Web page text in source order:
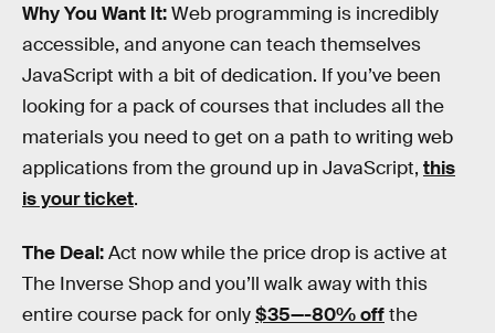
Why You Want It:Web programming is incredibly
accessible, and anyone can teach themselves
JavaScript with a bit of dedication. If you’ve been
looking for a pack of courses that includes all the
materials you need to get on a path to writing web
applications from the ground up in JavaScript, this
is your ticket.
The Deal:Act now while the price drop is active at
The Inverse Shop and you’ll walk away with this
entire course pack for only$35—-80% offthe